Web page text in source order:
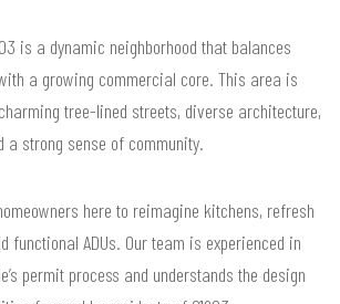
is a dynamic neighborhood that balances
a growing commercial core. This area is
tree-lined streets, diverse architecture,
a strong sense of community.
here to reimagine kitchens, refresh
functional ADUs. Our team is experienced in
permit process and understands the design